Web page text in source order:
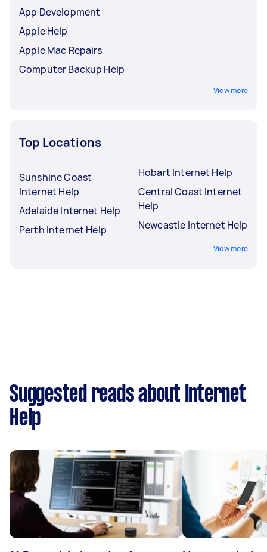
App Development
Apple Help
Apple Mac Repairs
Computer Backup Help
View more
Top Locations
Sunshine Coast
Internet Help
Adelaide Internet Help
Perth Internet Help
Hobart Internet Help
Central Coast Internet
Help
Newcastle Internet Help
View more
Suggested reads about Internet
Help